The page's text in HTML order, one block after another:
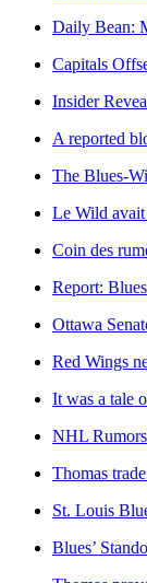
Daily Bean:
Capitals
Insider
A reported
The Blues-
Le Wild avait
Coin des
Report:
Ottawa
Red Wings
It was a tale
NHL
Thomas
St. Louis
Blues’